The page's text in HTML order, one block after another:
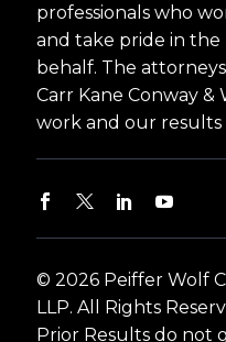
professionals who
and take pride in
behalf. The
Carr Kane Conway
work and our results
© 2026 Peiffer Wolf
LLP. All Rights
Prior Results do not